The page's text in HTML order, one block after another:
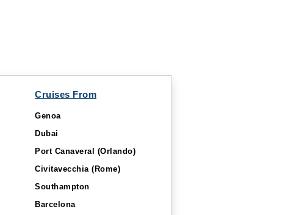
Cruises From
Genoa
Dubai
Port Canaveral (Orlando)
Civitavecchia (Rome)
Southampton
Barcelona